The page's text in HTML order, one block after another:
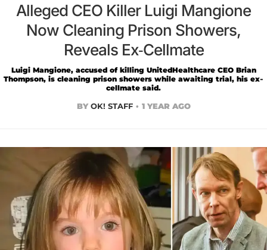
Alleged CEO Killer Luigi Mangione
Now Cleaning Prison Showers,
Reveals Ex-Cellmate
Luigi Mangione, accused of killing UnitedHealthcare CEO Brian
Thompson, is cleaning prison showers while awaiting trial, his ex-
cellmate said.
BY OK! STAFF 1 YEAR AGO